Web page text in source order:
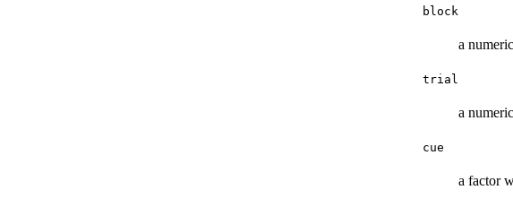
block
a
trial
a
cue
a factor